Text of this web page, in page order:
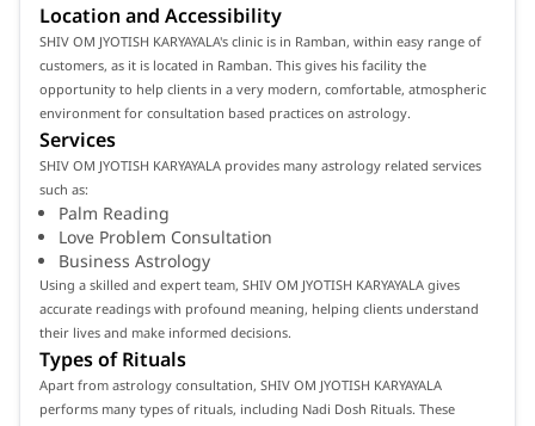
Location and Accessibility
SHIV OM JYOTISH KARYAYALA's clinic is in Ramban, within easy range of
customers, as it is located in Ramban. This gives his facility the
opportunity to help clients in a very modern, comfortable, atmospheric
environment for consultation based practices on astrology.
Services
SHIV OM JYOTISH KARYAYALA provides many astrology related services
such as:
Palm Reading
Love Problem Consultation
Business Astrology
Using a skilled and expert team, SHIV OM JYOTISH KARYAYALA gives
accurate readings with profound meaning, helping clients understand
their lives and make informed decisions.
Types of Rituals
Apart from astrology consultation, SHIV OM JYOTISH KARYAYALA
performs many types of rituals, including Nadi Dosh Rituals. These